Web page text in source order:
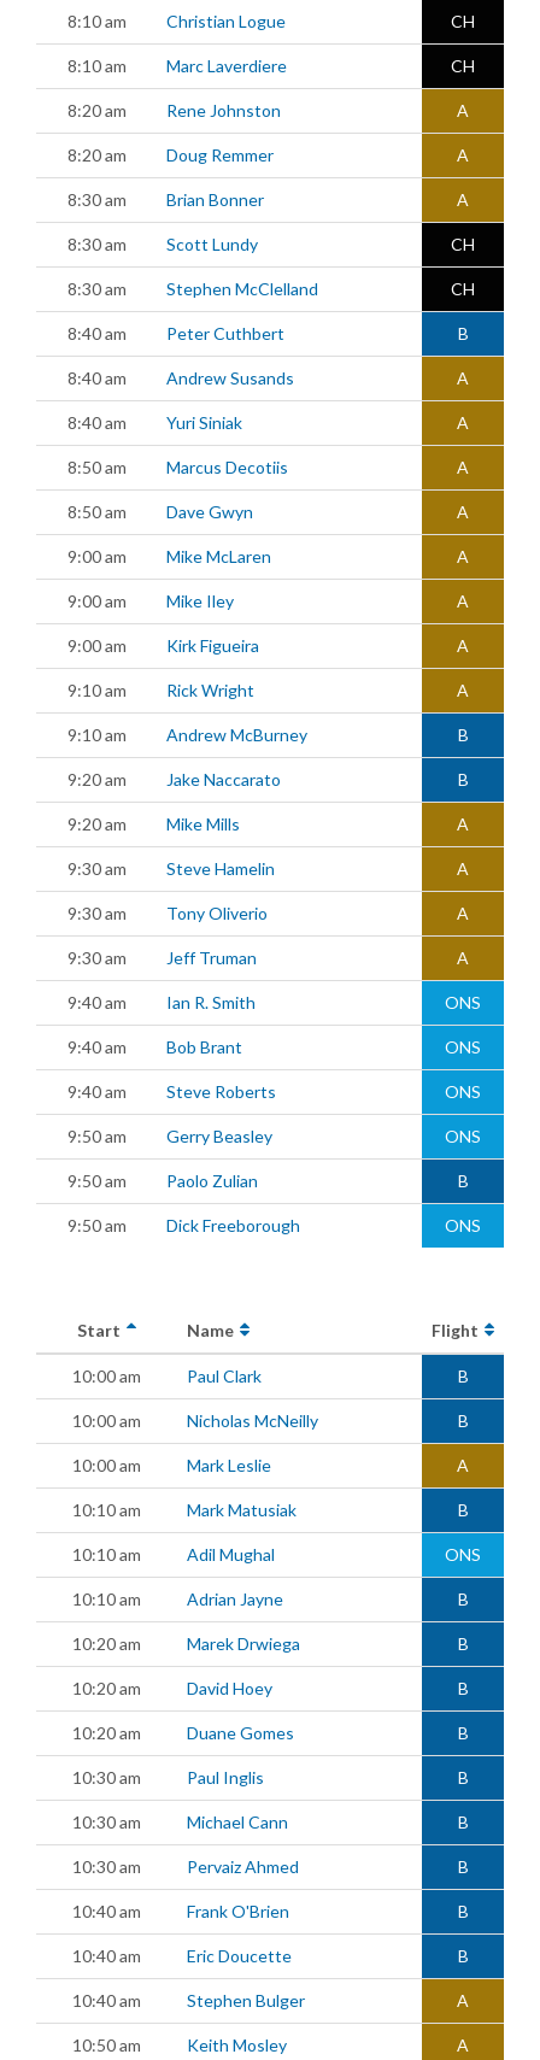
8:10 am Christian Logue CH
8:10 am Marc Laverdiere CH
8:20 am Rene Johnston A
8:20 am Doug Remmer A
8:30 am Brian Bonner A
8:30 am Scott Lundy CH
8:30 am Stephen McClelland CH
8:40 am Peter Cuthbert B
8:40 am Andrew Susands A
8:40 am Yuri Siniak A
8:50 am Marcus Decotiis A
8:50 am Dave Gwyn A
9:00 am Mike McLaren A
9:00 am Mike Iley A
9:00 am Kirk Figueira A
9:10 am Rick Wright A
9:10 am Andrew McBurney B
9:20 am Jake Naccarato B
9:20 am Mike Mills A
9:30 am Steve Hamelin A
9:30 am Tony Oliverio A
9:30 am Jeff Truman A
9:40 am Ian R. Smith ONS
9:40 am Bob Brant ONS
9:40 am Steve Roberts ONS
9:50 am Gerry Beasley ONS
9:50 am Paolo Zulian B
9:50 am Dick Freeborough ONS
Start Name Flight
10:00 am Paul Clark B
10:00 am Nicholas McNeilly B
10:00 am Mark Leslie A
10:10 am Mark Matusiak B
10:10 am Adil Mughal ONS
10:10 am Adrian Jayne B
10:20 am Marek Drwiega B
10:20 am David Hoey B
10:20 am Duane Gomes B
10:30 am Paul Inglis B
10:30 am Michael Cann B
10:30 am Pervaiz Ahmed B
10:40 am Frank O'Brien B
10:40 am Eric Doucette B
10:40 am Stephen Bulger A
10:50 am Keith Mosley A